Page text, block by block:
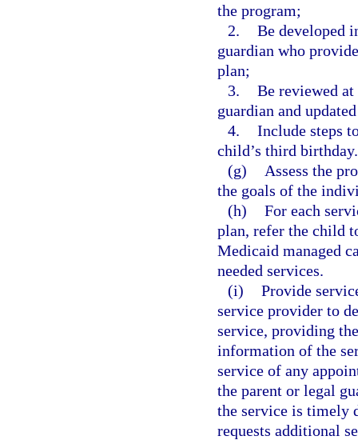
the program;
2. Be developed
guardian who
plan;
3. Be reviewed
guardian and
4. Include steps
child’s third birthday.
(g)
Assess the
the goals of the
(h) For each
plan, refer the child
Medicaid managed
needed services.
(i) Provide
service provider to
service, providing
information of the
service of any
the parent or legal
the service is timely
requests additional